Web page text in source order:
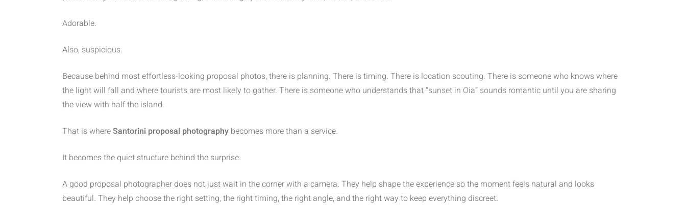
Adorable.
Also, suspicious.
Because behind most effortless-looking proposal photos, there is planning. There is timing. There is location scouting. There is someone who knows where
the light will fall and where tourists are most likely to gather. There is someone who understands that “sunset in Oia” sounds romantic until you are sharing
the view with half the island.
That is whereSantorini proposal photography becomes more than a service.
It becomes the quiet structure behind the surprise.
A good proposal photographer does not just wait in the corner with a camera. They help shape the experience so the moment feels natural and looks
beautiful. They help choose the right setting, the right timing, the right angle, and the right way to keep everything discreet.